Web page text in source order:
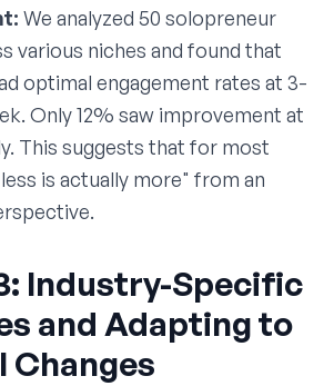
We analyzed 50 solopreneur
various niches and found that
optimal engagement rates at 3-
Only 12% saw improvement at
This suggests that for most
is actually more" from an
Industry-Specific
and Adapting to
Changes